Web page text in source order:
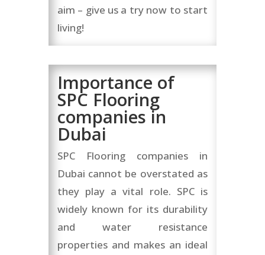
aim – give us a try now to start
living!
Importance of
SPC Flooring
companies in
Dubai
SPC Flooring companies in
Dubai cannot be overstated as
they play a vital role. SPC is
widely known for its durability
and water resistance
properties and makes an ideal